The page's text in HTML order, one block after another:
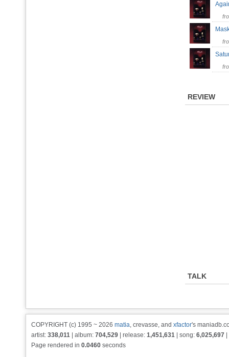
REVIEW
TALK
COPYRIGHT (c) 1995 ~ 2026 matia, crevasse, and xfactor's
artist: 338,011 | album: 704,529 | release: 1,451,631 | song: 6,025,697
Page rendered in 0.0460 seconds